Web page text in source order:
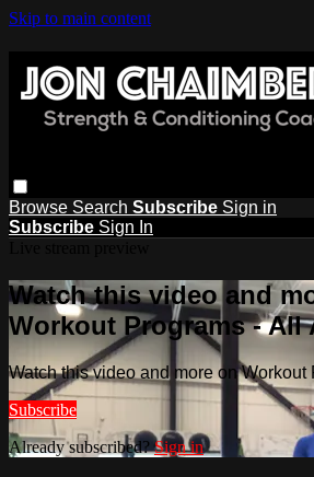
Skip to main content
Browse Search Subscribe Sign in
Subscribe Sign In
Watch this video and
Workout Programs - All
Watch this video and more on Workout
Subscribe
Already subscribed?Sign in